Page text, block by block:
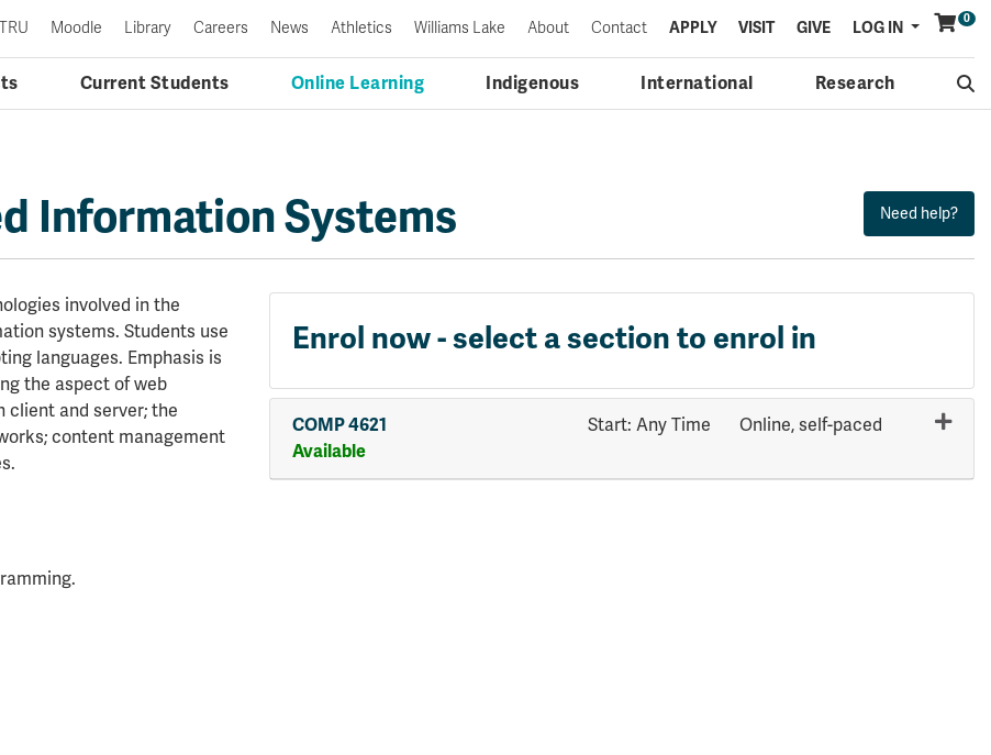
0
Current Students Online Learning Indigenous International Research
Moodle Library Careers News Athletics Williams Lake About Contact APPLY VISIT GIVE LOG IN Menu
Information Systems
involved in the
systems. Students use
languages. Emphasis is
the aspect of web
client and server; the
content management
Enrol now - select a section to enrol in
COMP 4621 Start: Any Time Online, self-paced
Available
Expand or collapse COMP 4621 - 70808